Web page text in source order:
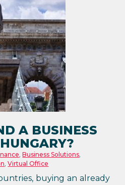
A BUSINESS
,Business Solutions,
,Virtual Office
buying an already